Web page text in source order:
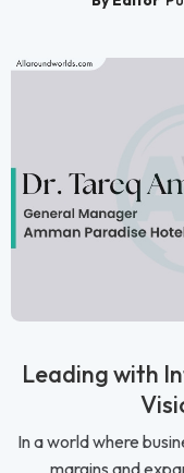
Leading with
In a world where
margins and